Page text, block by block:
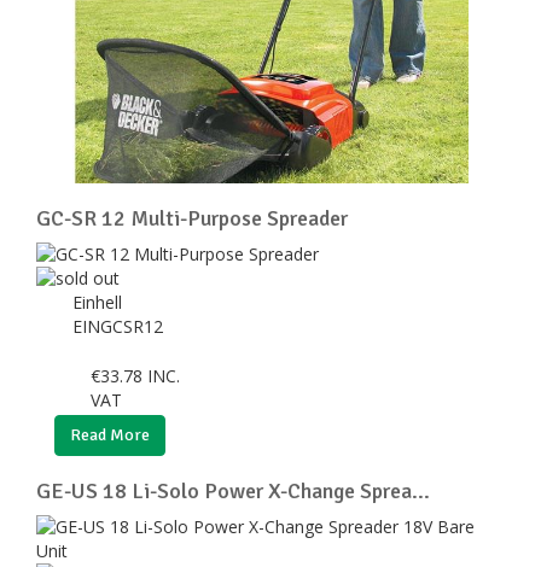
GC-SR 12 Multi-Purpose Spreader
Einhell
EINGCSR12
€33.78 INC.
VAT
Read More
GE-US 18 Li-Solo Power X-Change Sprea...